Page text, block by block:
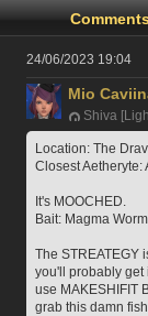
24/06/2023 19:04
Mio
Shiva
Location: The
Closest Aetheryte:
It's MOOCHED.
Bait: Magma
The STREATEGY
you'll probably get
use MAKESHIFIT
grab this damn